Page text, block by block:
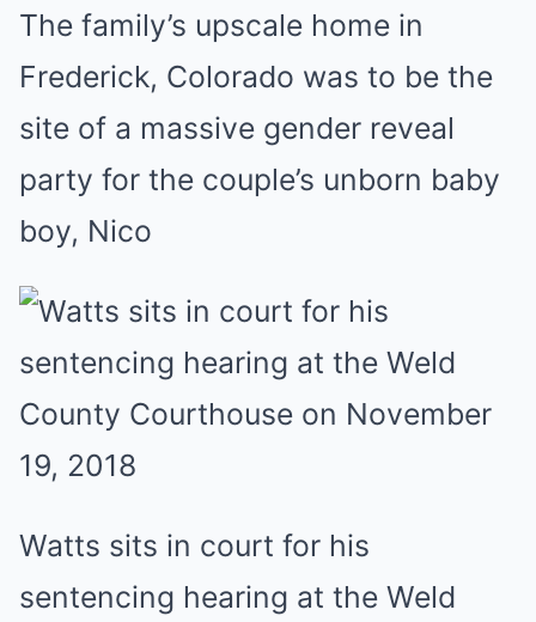
The family’s upscale home in
Frederick, Colorado was to be the
site of a massive gender reveal
party for the couple’s unborn baby
boy, Nico
Watts sits in court for his
sentencing hearing at the Weld